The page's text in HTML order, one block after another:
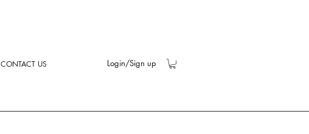
CONTACT US Login/Sign up